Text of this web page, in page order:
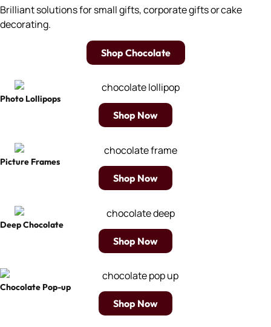
Brilliant solutions for small gifts, corporate gifts or cake
decorating.
Shop Chocolate
Photo Lollipops
Shop Now
Picture Frames
Shop Now
Deep Chocolate
Shop Now
Chocolate Pop-up
Shop Now